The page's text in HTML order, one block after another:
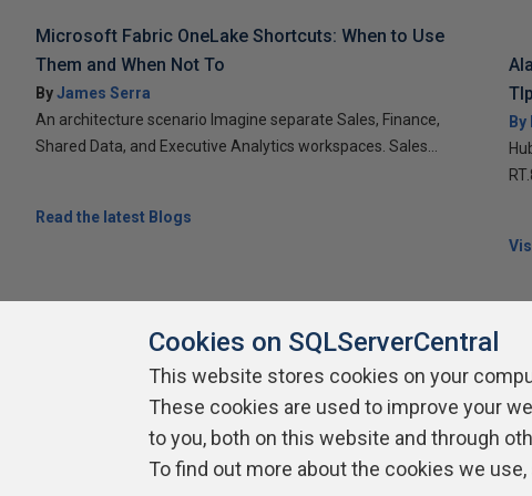
Microsoft Fabric OneLake Shortcuts: When to Use
Them and When Not To
ByJames Serra
An architecture scenario Imagine separate Sales, Finance,
Shared Data, and Executive Analytics workspaces. Sales...
Read the latest Blogs
By
About SQLServerCentral Contact Us Terms of Use
Cookies on SQLServerCentral
This website stores cookies on your
These cookies are used to improve your
to you, both on this website and through
To find out more about the cookies we use,